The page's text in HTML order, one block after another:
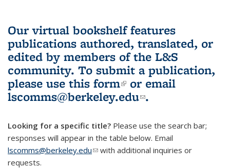
Our virtual bookshelf features
publications authored, translated, or
edited by members of the L&S
community. To submit a publication,
please use this form(link is external)
or email
lscomms@berkeley.edu(link sends e-
.
Looking for a specific title? Please use the search bar;
responses will appear in the table below. Email
lscomms@berkeley.edu(link sends e-mail)
with additional inquiries or
requests.